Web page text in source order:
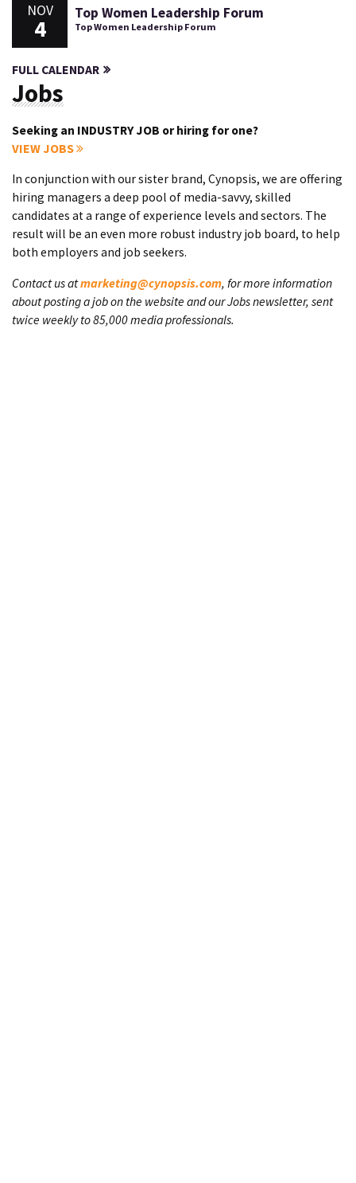
NOV
4
Top Women Leadership Forum
Top Women Leadership Forum
FULL CALENDAR
Jobs
Seeking an INDUSTRY JOB or hiring for one?
VIEW JOBS
In conjunction with our sister brand, Cynopsis, we are offering
hiring managers a deep pool of media-savvy, skilled
candidates at a range of experience levels and sectors. The
result will be an even more robust industry job board, to help
both employers and job seekers.
Contact us atmarketing@cynopsis.com, for more information
about posting a job on the website and our Jobs newsletter, sent
twice weekly to 85,000 media professionals.